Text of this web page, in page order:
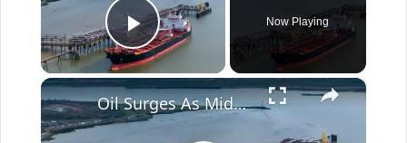
Play Video
Now Playing
×
Oil Surges As Mideast Tensions Flare Again